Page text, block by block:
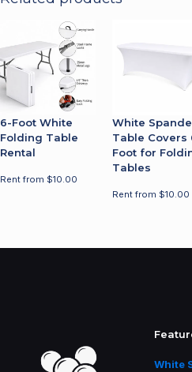
For questions about availability,
placing your order.
6-Foot White
Folding Table
Rental
Rent from $10.00
White
Table Covers
Foot for
Tables
Rent from $10.00
White